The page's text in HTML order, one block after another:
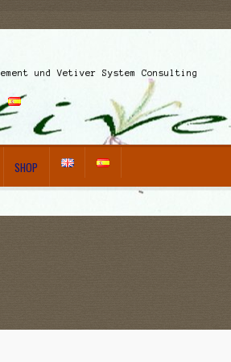
und Vetiver System Consulting
SHOP